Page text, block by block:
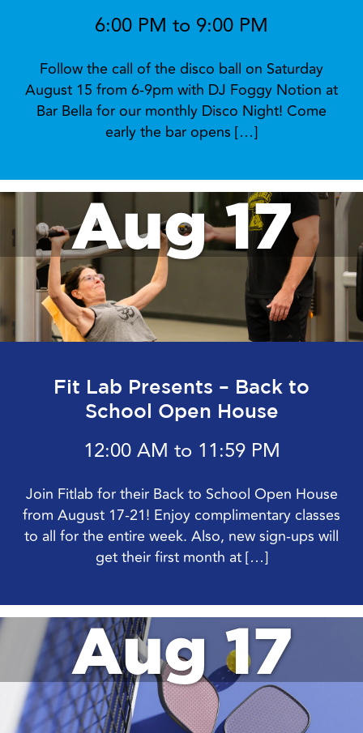
6:00 PM to 9:00 PM
Follow the call of the disco ball on Saturday
August 15 from 6-9pm with DJ Foggy Notion at
Bar Bella for our monthly Disco Night! Come
early the bar opens […]
Aug 17
Fit Lab Presents – Back to
School Open House
12:00 AM to 11:59 PM
Join Fitlab for their Back to School Open House
from August 17-21! Enjoy complimentary classes
to all for the entire week. Also, new sign-ups will
get their first month at […]
Aug 17